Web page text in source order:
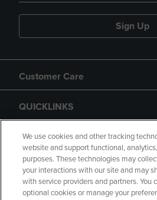
Sign Up
Customer Care
QUICKLINKS
GIFT CARD
We use cookies and other tracking
website and support functional,
purposes. These technologies may
your interactions with our site and may
with service providers and partners. You
optional cookies or manage your